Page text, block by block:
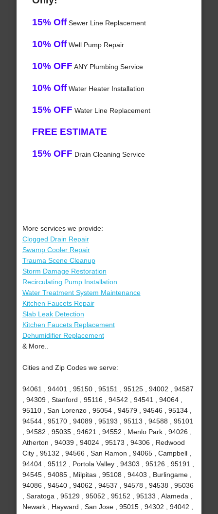
15% OffSewer Line Replacement
10% OffWell Pump Repair
10% OFF ANY Plumbing Service
10% OffWater Heater Installation
15% OFF Water Line Replacement
FREE ESTIMATE
15% OFF Drain Cleaning Service
More services we provide:
Clogged Drain Repair
Swamp Cooler Repair
Trauma Scene Cleanup
Storm Damage Restoration
Recirculating Pump Installation
Water Treatment System Maintenance
Kitchen Faucets Repair
Slab Leak Detection
Kitchen Faucets Replacement
Dehumidifier Replacement
& More..
Cities and Zip Codes we serve:
94061 , 94401 , 95150 , 95151 , 95125 , 94002 , 94587
, 94309 , Stanford , 95116 , 94542 , 94541 , 94064 ,
95110 , San Lorenzo , 95054 , 94579 , 94546 , 95134 ,
94544 , 95170 , 94089 , 95193 , 95113 , 94588 , 95101
, 94582 , 95035 , 94621 , 94552 , Menlo Park , 94026 ,
Atherton , 94039 , 94024 , 95173 , 94306 , Redwood
City , 95132 , 94566 , San Ramon , 94065 , Campbell ,
94404 , 95112 , Portola Valley , 94303 , 95126 , 95191 ,
94545 , 94085 , Milpitas , 95108 , 94403 , Burlingame ,
94086 , 94540 , 94062 , 94537 , 94578 , 94538 , 95036
, Saratoga , 95129 , 95052 , 95152 , 95133 , Alameda ,
Newark , Hayward , San Jose , 95015 , 94302 , 94042 ,